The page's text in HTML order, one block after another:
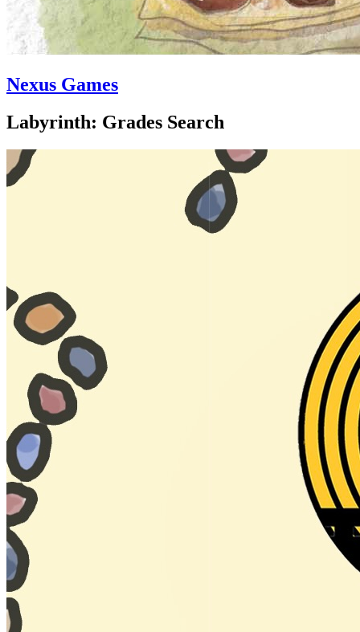
Nexus Games
Labyrinth: Grades Search